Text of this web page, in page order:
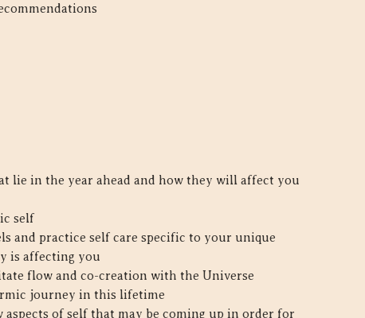
lie in the year ahead and how they will affect you
self
and practice self care specific to your unique
is affecting you
flow and co-creation with the Universe
journey in this lifetime
of self that may be coming up in order for